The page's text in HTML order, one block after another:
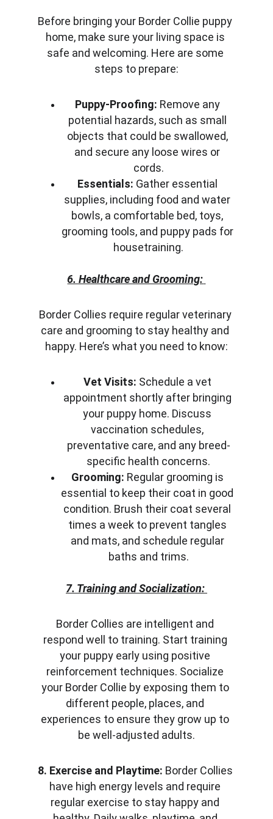
Before bringing your Border Collie puppy
home, make sure your living space is
safe and welcoming. Here are some
steps to prepare:
Puppy-Proofing: Remove any
potential hazards, such as small
objects that could be swallowed,
and secure any loose wires or
cords.
Essentials: Gather essential
supplies, including food and water
bowls, a comfortable bed, toys,
grooming tools, and puppy pads for
housetraining.
6. Healthcare and Grooming:
Border Collies require regular veterinary
care and grooming to stay healthy and
happy. Here’s what you need to know:
Vet Visits: Schedule a vet
appointment shortly after bringing
your puppy home. Discuss
vaccination schedules,
preventative care, and any breed-
specific health concerns.
Grooming: Regular grooming is
essential to keep their coat in good
condition. Brush their coat several
times a week to prevent tangles
and mats, and schedule regular
baths and trims.
7. Training and Socialization:
Border Collies are intelligent and
respond well to training. Start training
your puppy early using positive
reinforcement techniques. Socialize
your Border Collie by exposing them to
different people, places, and
experiences to ensure they grow up to
be well-adjusted adults.
8. Exercise and Playtime: Border Collies
have high energy levels and require
regular exercise to stay happy and